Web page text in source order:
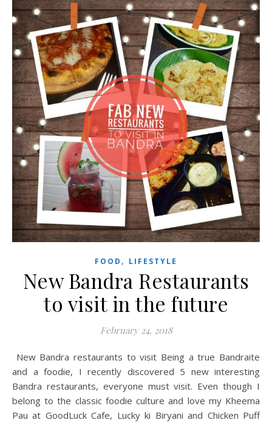
FOOD , LIFESTYLE
New Bandra Restaurants
to visit in the future
February 24, 2018
New Bandra restaurants to visit Being a true Bandraite
and a foodie, I recently discovered 5 new interesting
Bandra restaurants, everyone must visit. Even though I
belong to the classic foodie culture and love my Kheema
Pau at GoodLuck Cafe, Lucky ki Biryani and Chicken Puff